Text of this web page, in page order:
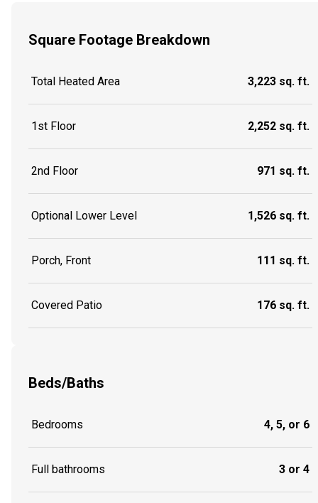
Square Footage Breakdown
Total Heated Area 3,223 sq. ft.
1st Floor 2,252 sq. ft.
2nd Floor 971 sq. ft.
Optional Lower Level 1,526 sq. ft.
Porch, Front 111 sq. ft.
Covered Patio 176 sq. ft.
Beds/Baths
Bedrooms 4, 5, or 6
Full bathrooms 3 or 4